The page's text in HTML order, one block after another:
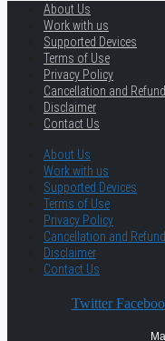
About Us
Work with us
Supported Devices
Terms of Use
Privacy Policy
Cancellation and
Disclaimer
Contact Us
About Us
Work with us
Supported Devices
Terms of Use
Privacy Policy
Cancellation and
Disclaimer
Contact Us
Twitter